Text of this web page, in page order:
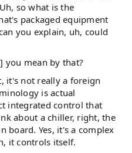
so what is the
packaged equipment
you explain, uh, could
you mean by that?
it's not really a foreign
is actual
integrated control that
about a chiller, right, the
board. Yes, it's a complex
it controls itself.